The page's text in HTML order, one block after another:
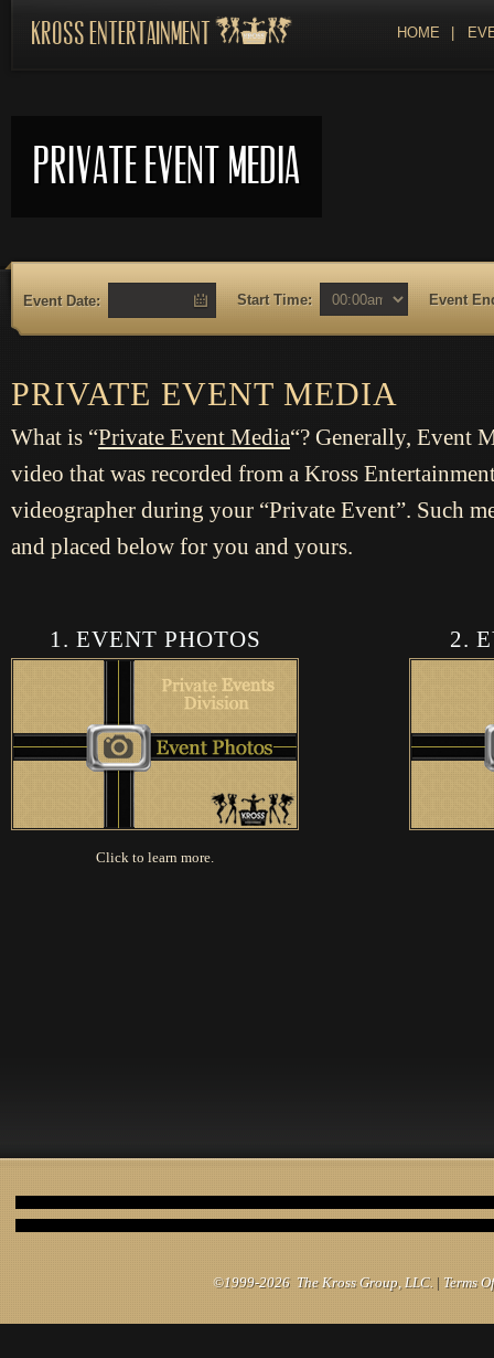
Kross Entertainment HOME
Private Event Media
Event Date: Start Time: Event
PRIVATE EVENT MEDIA
What is “Private Event Media“? Generally, Event
video that was recorded from a Kross
videographer during your “Private Event”. Such
and placed below for you and yours.
1. EVENT PHOTOS
Click to learn more.
2.
©1999-2026 The Kross Group, LLC. | Terms